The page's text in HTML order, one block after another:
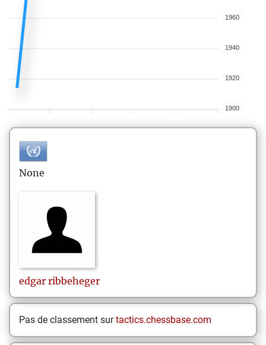
1960
1940
1920
1900
None
edgar ribbeheger
Pas de classement surtactics.chessbase.com